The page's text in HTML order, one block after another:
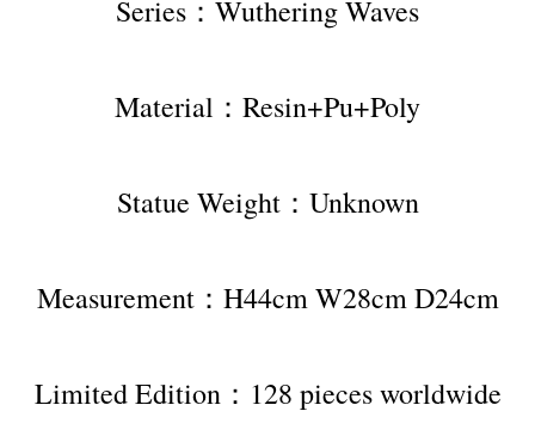
Series：Wuthering Waves
Material：Resin+Pu+Poly
Statue Weight：Unknown
Measurement：H44cm W28cm D24cm
Limited Edition：128 pieces worldwide